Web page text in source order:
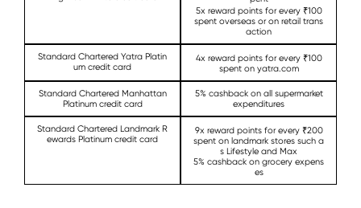
5x reward points for every ₹100
spent overseas or on retail trans
action
Standard Chartered Yatra Platin
um credit card
4x reward points for every ₹100
spent on yatra.com
Standard Chartered Manhattan
Platinum credit card
5% cashback on all supermarket
expenditures
Standard Chartered Landmark R
ewards Platinum credit card
9x reward points for every ₹200
spent on landmark stores such a
s Lifestyle and Max
5% cashback on grocery expens
es